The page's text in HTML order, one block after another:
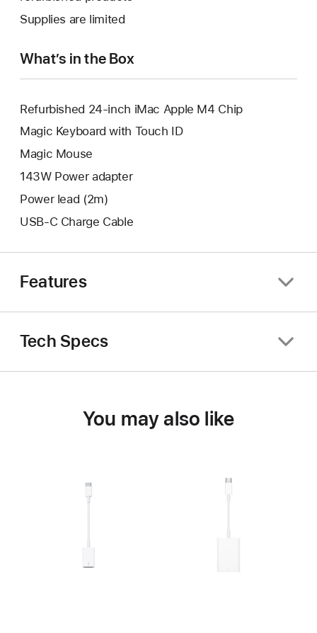
new
Supplies are limited
What’s in the Box
Refurbished 24-inch iMac Apple M4 Chip
Magic Keyboard with Touch ID
Magic Mouse
143W Power adapter
Power lead (2m)
USB-C Charge Cable
Features
Tech Specs
You may also like